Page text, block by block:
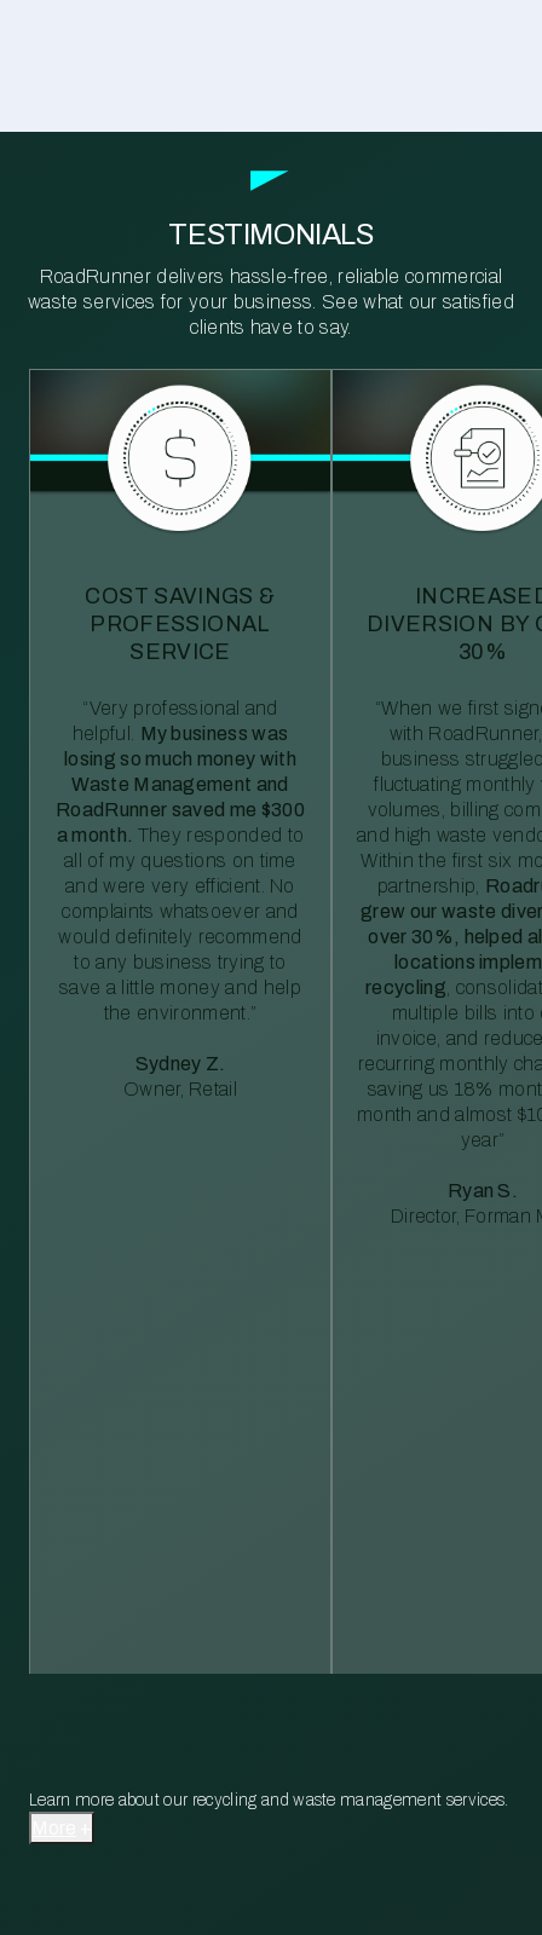
TESTIMONIALS
RoadRunner delivers hassle-free, reliable commercial
waste services for your business. See what our satisfied
clients have to say.
COST SAVINGS &
PROFESSIONAL
SERVICE
“Very professional and
helpful. My business was
losing so much money with
Waste Management and
RoadRunner saved me $300
a month. They responded to
all of my questions on time
and were very efficient. No
complaints whatsoever and
would definitely recommend
to any business trying to
save a little money and help
the environment.”
Sydney Z.
Owner, Retail
DIVERSION BY
30%
“When we first
with
business
fluctuating monthly
volumes, billing
and high waste
Within the first six
partnership,
grew our waste
over 30%, helped
locations
recycling ,
multiple bills into
invoice, and
recurring monthly
saving us 18%
month and almost
year”
Ryan S.
Director, Forman
Learn more about our recycling and waste management services.